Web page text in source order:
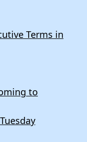
Terms in
to